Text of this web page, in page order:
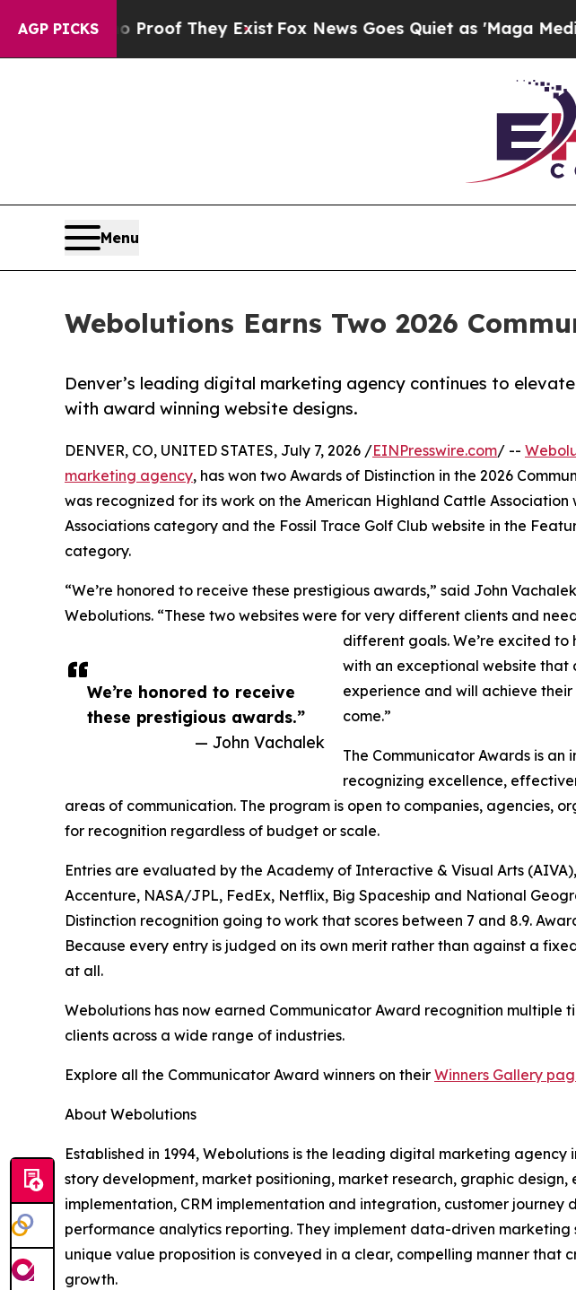
AGP PICKS
no Proof They ExistFox News Goes Quiet as 'Maga Media
Menu
Webolutions Earns Two 2026
Denver’s leading digital marketing agency continues to
with award winning website designs.
We’re honored to receive
these prestigious awards.”
— John Vachalek
DENVER, CO, UNITED STATES, July 7, 2026 /EINPresswire.com/ --
marketing agency, has won two Awards of Distinction in the 2026
was recognized for its work on the American Highland Cattle Association
Associations category and the Fossil Trace Golf Club website in the
category.
“We’re honored to receive these prestigious awards,” said John
Webolutions. “These two websites were for very different clients and
different goals. We’re excited
with an exceptional website that
experience and will achieve
come.”
The Communicator Awards is
recognizing excellence,
areas of communication. The program is open to companies, agencies,
for recognition regardless of budget or scale.
Entries are evaluated by the Academy of Interactive & Visual Arts
Accenture, NASA/JPL, FedEx, Netflix, Big Spaceship and National
Distinction recognition going to work that scores between 7 and 8.9.
Because every entry is judged on its own merit rather than against a
at all.
Webolutions has now earned Communicator Award recognition
clients across a wide range of industries.
Explore all the Communicator Award winners on their Winners Gallery
About Webolutions
Established in 1994, Webolutions is the leading digital marketing
story development, market positioning, market research, graphic
implementation, CRM implementation and integration, customer
performance analytics reporting. They implement data-driven
unique value proposition is conveyed in a clear, compelling manner
growth.